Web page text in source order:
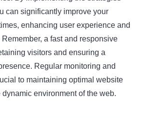
can significantly improve your
enhancing user experience and
a fast and responsive
visitors and ensuring a
Regular monitoring and
to maintaining optimal website
environment of the web.